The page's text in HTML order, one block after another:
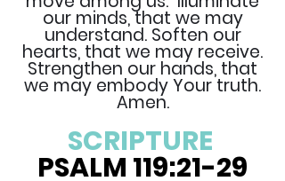
our minds, that we may
understand. Soften our
hearts, that we may receive.
Strengthen our hands, that
we may embody Your truth.
Amen.
SCRIPTURE
PSALM 119:21-29